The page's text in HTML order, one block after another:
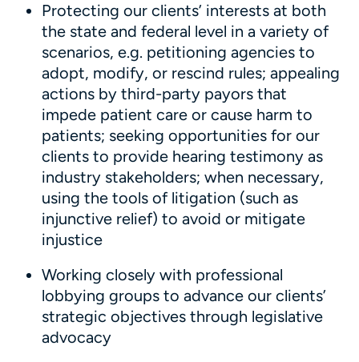
Protecting our clients’ interests at both
the state and federal level in a variety of
scenarios, e.g. petitioning agencies to
adopt, modify, or rescind rules; appealing
actions by third-party payors that
impede patient care or cause harm to
patients; seeking opportunities for our
clients to provide hearing testimony as
industry stakeholders; when necessary,
using the tools of litigation (such as
injunctive relief) to avoid or mitigate
injustice
Working closely with professional
lobbying groups to advance our clients’
strategic objectives through legislative
advocacy